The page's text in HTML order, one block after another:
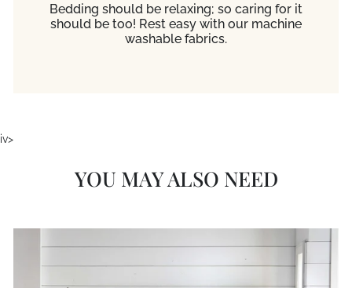
Bedding should be relaxing; so caring for it
should be too! Rest easy with our machine
washable fabrics.
iv>
YOU MAY ALSO NEED